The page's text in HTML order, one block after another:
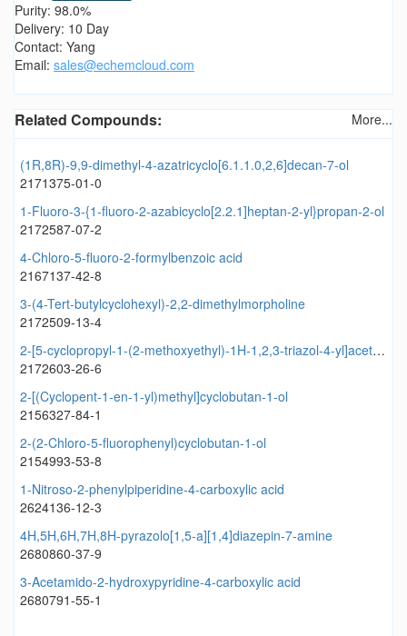
Purity: 98.0%
Delivery: 10 Day
Contact: Yang
Email: sales@echemcloud.com
Related Compounds: More...
(1R,8R)-9,9-dimethyl-4-azatricyclo[6.1.1.0,2,6]decan-7-ol
2171375-01-0
1-Fluoro-3-{1-fluoro-2-azabicyclo[2.2.1]heptan-2-yl}propan-2-ol
2172587-07-2
4-Chloro-5-fluoro-2-formylbenzoic acid
2167137-42-8
3-(4-Tert-butylcyclohexyl)-2,2-dimethylmorpholine
2172509-13-4
2-[5-cyclopropyl-1-(2-methoxyethyl)-1H-1,2,3-triazol-4-yl]acetonitrile
2172603-26-6
2-[(Cyclopent-1-en-1-yl)methyl]cyclobutan-1-ol
2156327-84-1
2-(2-Chloro-5-fluorophenyl)cyclobutan-1-ol
2154993-53-8
1-Nitroso-2-phenylpiperidine-4-carboxylic acid
2624136-12-3
4H,5H,6H,7H,8H-pyrazolo[1,5-a][1,4]diazepin-7-amine
2680860-37-9
3-Acetamido-2-hydroxypyridine-4-carboxylic acid
2680791-55-1